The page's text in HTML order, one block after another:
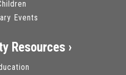
Events
Resources ›